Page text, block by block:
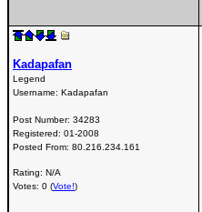
Kadapafan
Legend
Username: Kadapafan
Post Number: 34283
Registered: 01-2008
Posted From: 80.216.234.161
Rating: N/A
Votes: 0 (Vote!)